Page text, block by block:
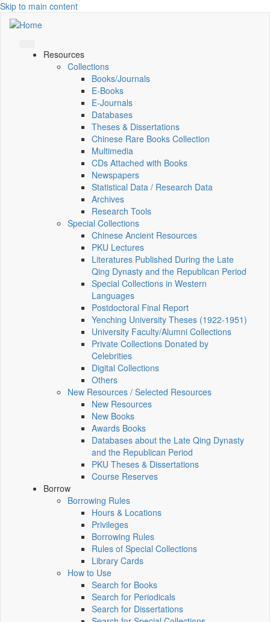
Skip to main content
Resources
Collections
Books/Journals
E-Books
E‑Journals
Databases
Theses & Dissertations
Chinese Rare Books Collection
Multimedia
CDs Attached with Books
Newspapers
Statistical Data / Research Data
Archives
Research Tools
Special Collections
Chinese Ancient Resources
PKU Lectures
Literatures Published During the Late
Qing Dynasty and the Republican Period
Special Collections in Western
Languages
Postdoctoral Final Report
Yenching University Theses (1922‑1951)
University Faculty/Alumni Collections
Private Collections Donated by
Celebrities
Digital Collections
Others
New Resources / Selected Resources
New Resources
New Books
Awards Books
Databases about the Late Qing Dynasty
and the Republican Period
PKU Theses & Dissertations
Course Reserves
Borrow
Borrowing Rules
Hours & Locations
Privileges
Borrowing Rules
Rules of Special Collections
Library Cards
How to Use
Search for Books
Search for Periodicals
Search for Dissertations